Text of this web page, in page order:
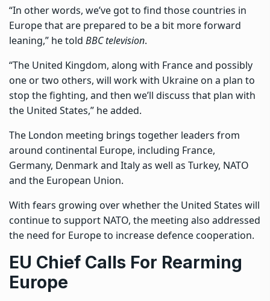
“In other words, we’ve got to find those countries in
Europe that are prepared to be a bit more forward
leaning,” he told BBC television.
“The United Kingdom, along with France and possibly
one or two others, will work with Ukraine on a plan to
stop the fighting, and then we’ll discuss that plan with
the United States,” he added.
The London meeting brings together leaders from
around continental Europe, including France,
Germany, Denmark and Italy as well as Turkey, NATO
and the European Union.
With fears growing over whether the United States will
continue to support NATO, the meeting also addressed
the need for Europe to increase defence cooperation.
EU Chief Calls For Rearming
Europe